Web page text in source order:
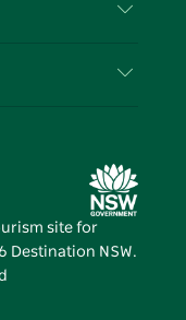
site for
Destination NSW.